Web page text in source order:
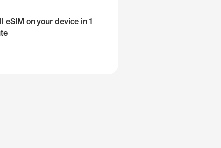
eSIM on your device in 1